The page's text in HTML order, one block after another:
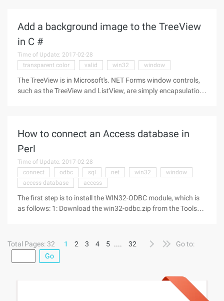
Add a background image to the TreeView
in C #
Time of Update: 2017-02-28
transparent color
valid win32 window
The TreeView is in Microsoft's. NET Forms window controls,
such as the TreeView and ListView, are simply encapsulation
How to connect an Access database in
Perl
Time of Update: 2017-02-28
connect
odbc sql net win32
window
access database
access
The first step is to install the WIN32-ODBC module, which is
as follows: 1: Download the win32-odbc.zip from the Tools
Total Pages: 32
1 2 3 4 5 .... 32
Go to:
Go